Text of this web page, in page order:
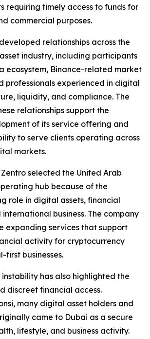
requiring timely access to funds for
commercial purposes.
relationships across the
industry, including participants
ecosystem, Binance-related market
professionals experienced in digital
liquidity, and compliance. The
relationships support the
of its service offering and
to serve clients operating across
markets.
selected the United Arab
hub because of the
role in digital assets, financial
business. The company
expanding services that support
activity for cryptocurrency
first businesses.
has also highlighted the
discreet financial access.
many digital asset holders and
came to Dubai as a secure
lifestyle, and business activity.